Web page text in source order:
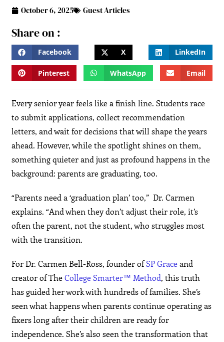
October 6, 2025 Guest Articles
Share on :
Facebook X LinkedIn
Pinterest WhatsApp Email
Every senior year feels like a finish line. Students race
to submit applications, collect recommendation
letters, and wait for decisions that will shape the years
ahead. However, while the spotlight shines on them,
something quieter and just as profound happens in the
background: parents are graduating, too.
“Parents need a ‘graduation plan’ too,” Dr. Carmen
explains. “And when they don’t adjust their role, it’s
often the parent, not the student, who struggles most
with the transition.
For Dr. Carmen Bell-Ross, founder ofSP Graceand
creator of TheCollege Smarter™ Method, this truth
has guided her work with hundreds of families. She’s
seen what happens when parents continue operating as
fixers long after their children are ready for
independence. She’s also seen the transformation that